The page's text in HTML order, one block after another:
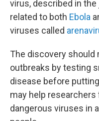
virus, described in the
related to both Ebola
viruses called
The discovery should
outbreaks by testing
disease before
may help
dangerous viruses in